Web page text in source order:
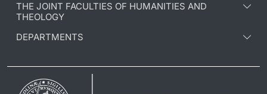
THE JOINT FACULTIES OF HUMANITIES AND
THEOLOGY
DEPARTMENTS